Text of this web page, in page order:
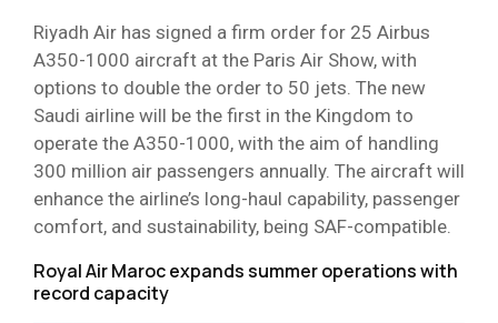
Riyadh Air has signed a firm order for 25 Airbus
A350-1000 aircraft at the Paris Air Show, with
options to double the order to 50 jets. The new
Saudi airline will be the first in the Kingdom to
operate the A350-1000, with the aim of handling
300 million air passengers annually. The aircraft will
enhance the airline’s long-haul capability, passenger
comfort, and sustainability, being SAF-compatible.
Royal Air Maroc expands summer operations with
record capacity